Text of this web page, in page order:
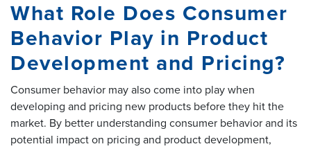
What Role Does Consumer
Behavior Play in Product
Development and Pricing?
Consumer behavior may also come into play when
developing and pricing new products before they hit the
market. By better understanding consumer behavior and its
potential impact on pricing and product development,